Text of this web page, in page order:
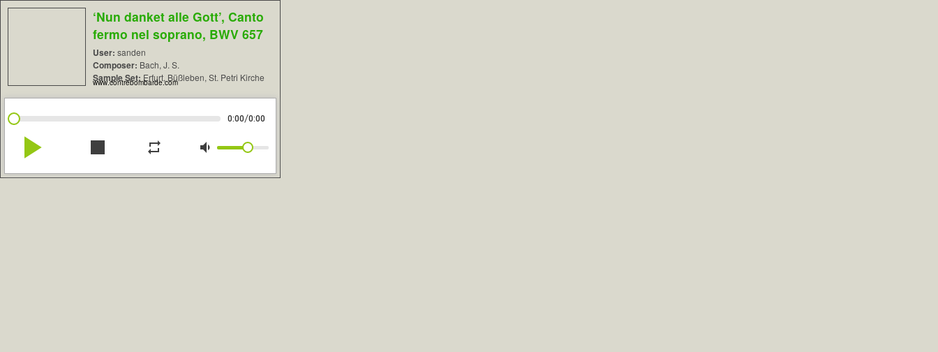
‘Nun danket alle Gott’, Canto
fermo nel soprano, BWV 657
User: sanden
Composer: Bach, J. S.
Sample Set: Erfurt, Büßleben, St. Petri Kirche
www.contrebombarde.com
0:00/0:00
play_arrow stop repeat volume_down